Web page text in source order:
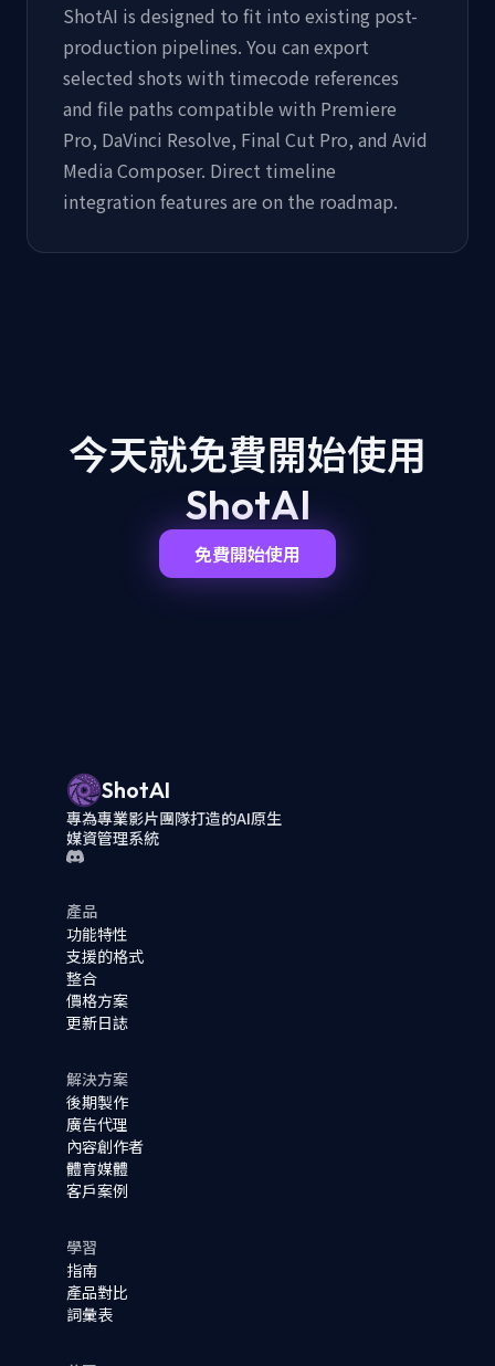
ShotAI is designed to fit into existing post-
production pipelines. You can export
selected shots with timecode references
and file paths compatible with Premiere
Pro, DaVinci Resolve, Final Cut Pro, and Avid
Media Composer. Direct timeline
integration features are on the roadmap.
今天就免費開始使用
ShotAI
免費開始使用
ShotAI
專為專業影片團隊打造的AI原生
媒資管理系統
產品
功能特性
支援的格式
整合
價格方案
更新日誌
解決方案
後期製作
廣告代理
內容創作者
體育媒體
客戶案例
學習
指南
產品對比
詞彙表